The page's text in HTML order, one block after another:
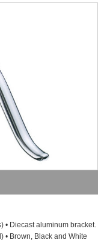
• Diecast aluminum bracket.
• Brown, Black and White